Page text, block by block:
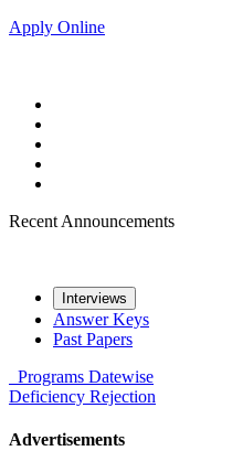
Apply Online
Recent Announcements
Interviews
Answer Keys
Past Papers
Programs Datewise
Deficiency Rejection
Advertisements